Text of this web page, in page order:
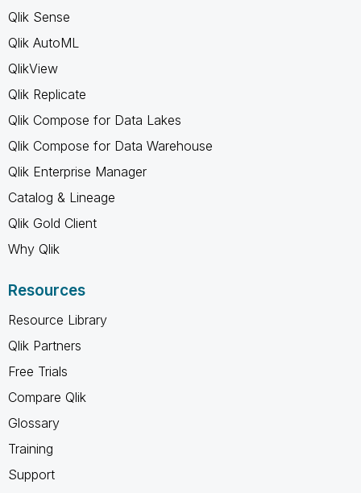
Qlik Sense
Qlik AutoML
QlikView
Qlik Replicate
Qlik Compose for Data Lakes
Qlik Compose for Data Warehouse
Qlik Enterprise Manager
Catalog & Lineage
Qlik Gold Client
Why Qlik
Resources
Resource Library
Qlik Partners
Free Trials
Compare Qlik
Glossary
Training
Support